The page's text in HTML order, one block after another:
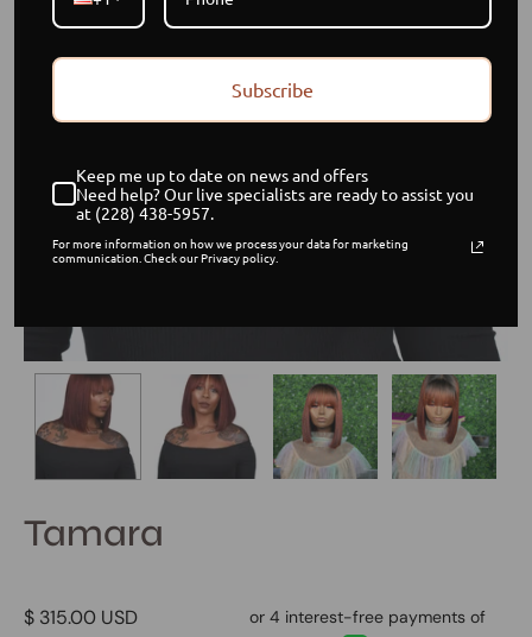
Tamara
$ 315.00 USD
Subscribe
Keep me up to date on news and offers
Need help? Our live specialists are ready to assist you
at (228) 438-5957.
For more information on how we process your data for marketing
communication. Check our Privacy policy.